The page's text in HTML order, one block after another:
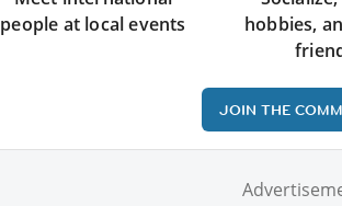
people at local events
hobbies,
JOIN THE